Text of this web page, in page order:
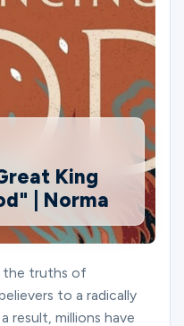
King
| Norma
the truths of
to a radically
result, millions have